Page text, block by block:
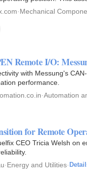
·Mechanical
Remote I/O:
with Messung's
performance.
·Automation
for Remote
CEO Tricia Welsh on
·Energy and Utilities·